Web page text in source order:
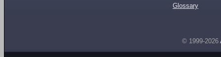
Glossary
© 1999-2026